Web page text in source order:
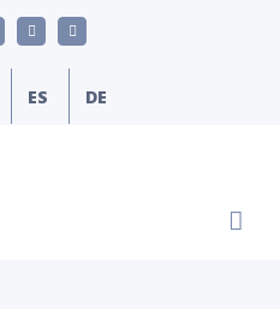
FacebookEmail
ES DE